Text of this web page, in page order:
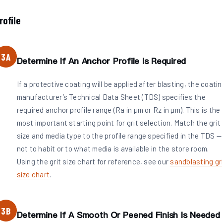
3A Determine If An Anchor Profile Is Required
If a protective coating will be applied after blasting, the
manufacturer’s Technical Data Sheet (TDS) specifies the
required anchor profile range (Ra in µm or Rz in µm). This is the
most important starting point for grit selection. Match the grit
size and media type to the profile range specified in the TDS —
not to habit or to what media is available in the store room.
Using the grit size chart for reference, see our sandblasting
size chart.
3B Determine If A Smooth Or Peened Finish Is Needed